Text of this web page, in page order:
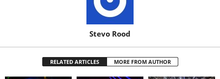
Stevo Rood
RELATED ARTICLES MORE FROM AUTHOR